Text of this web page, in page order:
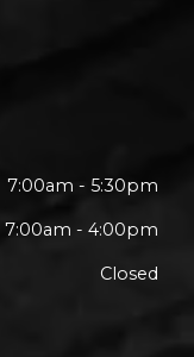
7:00am - 5:30pm
7:00am - 4:00pm
Closed